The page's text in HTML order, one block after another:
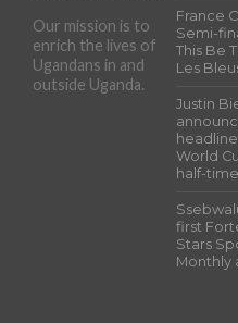
Our mission is to
enrich the lives of
Ugandans in and
outside Uganda.
France
Semi-
This Be
Les
Justin
World
half-
first
Stars
Monthly